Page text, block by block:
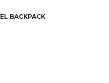
BACKPACK